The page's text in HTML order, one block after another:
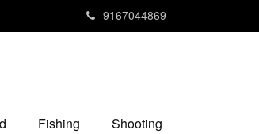
9167044869
Fishing Shooting